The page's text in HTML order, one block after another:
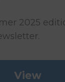
2025
View